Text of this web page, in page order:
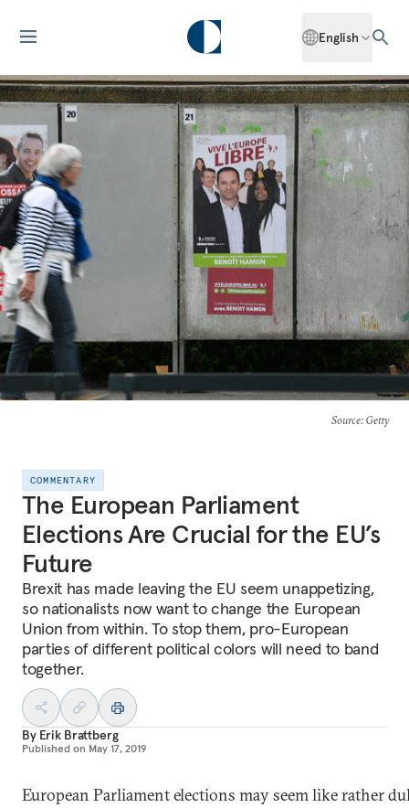
English
Source: Getty
COMMENTARY
The European Parliament
Elections Are Crucial for the EU’s
Future
Brexit has made leaving the EU seem unappetizing,
so nationalists now want to change the European
Union from within. To stop them, pro-European
parties of different political colors will need to band
together.
By Erik Brattberg
Published on May 17, 2019
European Parliament elections may seem like rather